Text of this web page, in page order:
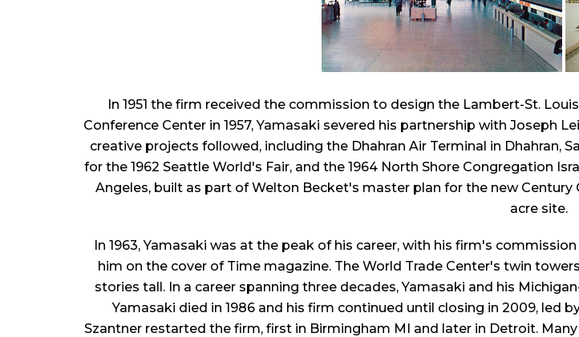
In 1951 the firm received the commission to design the Lambert-St.
Conference Center in 1957, Yamasaki severed his partnership with Joseph
creative projects followed, including the Dhahran Air Terminal in Dhahran,
for the 1962 Seattle World's Fair, and the 1964 North Shore Congregation
Angeles, built as part of Welton Becket's master plan for the new
acre site.
In 1963, Yamasaki was at the peak of his career, with his firm's
him on the cover of Time magazine. The World Trade Center's twin
stories tall. In a career spanning three decades, Yamasaki and his
Yamasaki died in 1986 and his firm continued until closing in 2009, led
Szantner restarted the firm, first in Birmingham MI and later in Detroit.